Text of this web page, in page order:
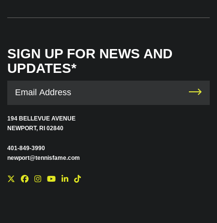
SIGN UP FOR NEWS AND
UPDATES*
194 BELLEVUE AVENUE
NEWPORT, RI 02840
401-849-3990
newport@tennisfame.com